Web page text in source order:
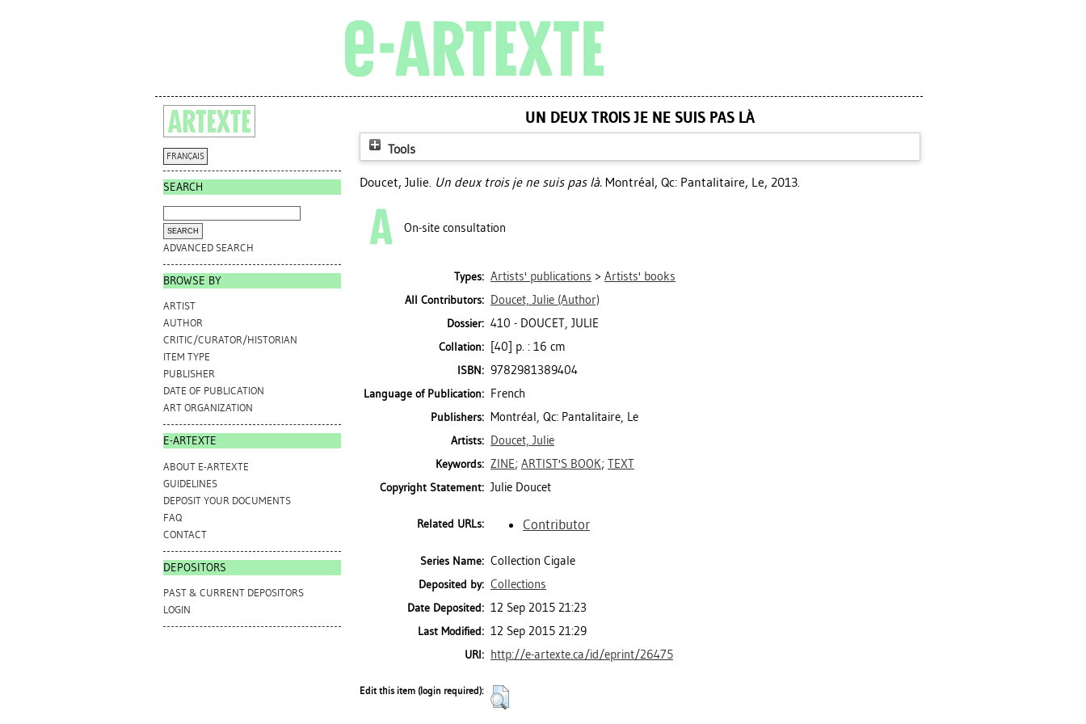
FRANÇAIS
SEARCH
ADVANCED SEARCH
BROWSE BY
ARTIST
AUTHOR
CRITIC/CURATOR/HISTORIAN
ITEM TYPE
PUBLISHER
DATE OF PUBLICATION
ART ORGANIZATION
E-ARTEXTE
ABOUT E-ARTEXTE
GUIDELINES
DEPOSIT YOUR DOCUMENTS
FAQ
CONTACT
DEPOSITORS
PAST & CURRENT DEPOSITORS
LOGIN
UN DEUX TROIS JE NE SUIS PAS LÀ
Tools
Doucet, Julie. Un deux trois je ne suis pas là. Montréal, Qc: Pantalitaire, Le, 2013.
On-site consultation
Types: Artists' publications > Artists' books
All Contributors: Doucet, Julie (Author)
Dossier: 410 - DOUCET, JULIE
Collation: [40] p. : 16 cm
ISBN: 9782981389404
Language of Publication: French
Publishers: Montréal, Qc: Pantalitaire, Le
Artists: Doucet, Julie
Keywords: ZINE; ARTIST'S BOOK; TEXT
Copyright Statement: Julie Doucet
Related URLs: Contributor
Series Name: Collection Cigale
Deposited by: Collections
Date Deposited: 12 Sep 2015 21:23
Last Modified: 12 Sep 2015 21:29
URI: http://e-artexte.ca/id/eprint/26475
Edit this item (login required):